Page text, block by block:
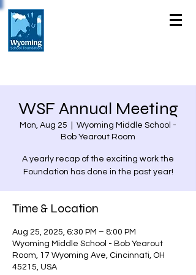
WSF Annual Meeting
Mon, Aug 25
Wyoming Middle School -
Bob Yearout Room
A yearly recap of the exciting work the
Foundation has done in the past year!
Time & Location
Aug 25, 2025, 6:30 PM – 8:00 PM
Wyoming Middle School - Bob Yearout
Room, 17 Wyoming Ave, Cincinnati, OH
45215, USA